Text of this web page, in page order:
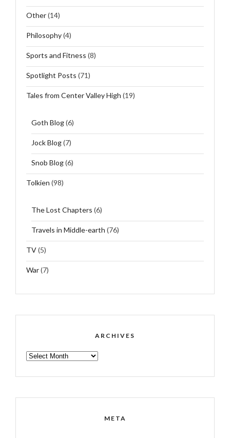
Other(14)
Philosophy(4)
Sports and Fitness (8)
Spotlight Posts (71)
Tales from Center Valley High (19)
Goth Blog(6)
Jock Blog(7)
Snob Blog(6)
Tolkien (98)
The Lost Chapters (6)
Travels in Middle-earth (76)
TV(5)
War(7)
ARCHIVES
ARCHIVES
META